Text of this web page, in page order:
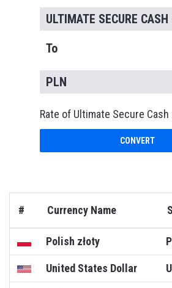
To
PLN
Rate of Ultimate Secure Cash
CONVERT
# Currency Name
Polish złoty
United States Dollar